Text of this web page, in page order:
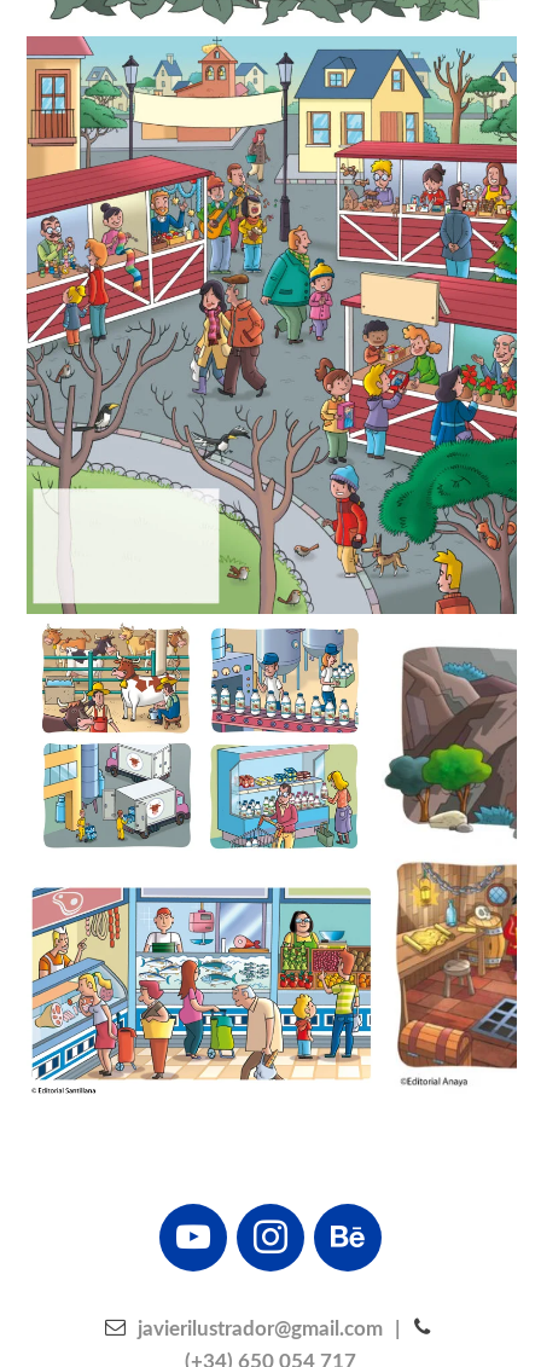
youtube instagram behance
javierilustrador@gmail.com
(+34) 650 054 717